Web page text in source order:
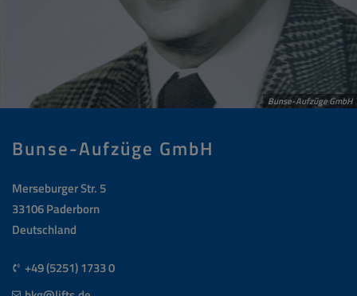
Bunse-Aufzüge GmbH
Bunse-Aufzüge GmbH
Merseburger Str. 5
33106 Paderborn
Deutschland
+49 (5251) 1733 0